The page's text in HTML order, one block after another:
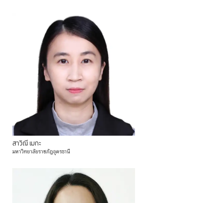
สาวิณี เมกะ
มหาวิทยาลัยราชภัฏอุดรธานี